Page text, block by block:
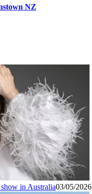
NZ
in Australia03/05/2026